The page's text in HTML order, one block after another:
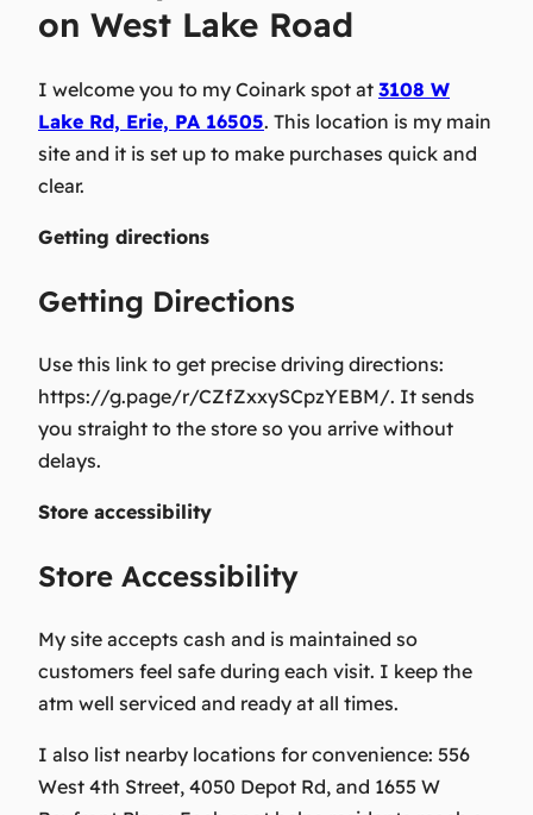
on West Lake Road
I welcome you to my Coinark spot at 3108 W
Lake Rd, Erie, PA 16505. This location is my main
site and it is set up to make purchases quick and
clear.
Getting directions
Getting Directions
Use this link to get precise driving directions:
https://g.page/r/CZfZxxySCpzYEBM/. It sends
you straight to the store so you arrive without
delays.
Store accessibility
Store Accessibility
My site accepts cash and is maintained so
customers feel safe during each visit. I keep the
atm well serviced and ready at all times.
I also list nearby locations for convenience: 556
West 4th Street, 4050 Depot Rd, and 1655 W